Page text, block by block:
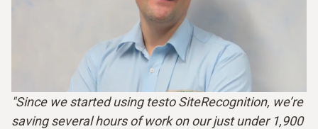
"Since we started using testo SiteRecognition, we’re
saving several hours of work on our just under 1,900